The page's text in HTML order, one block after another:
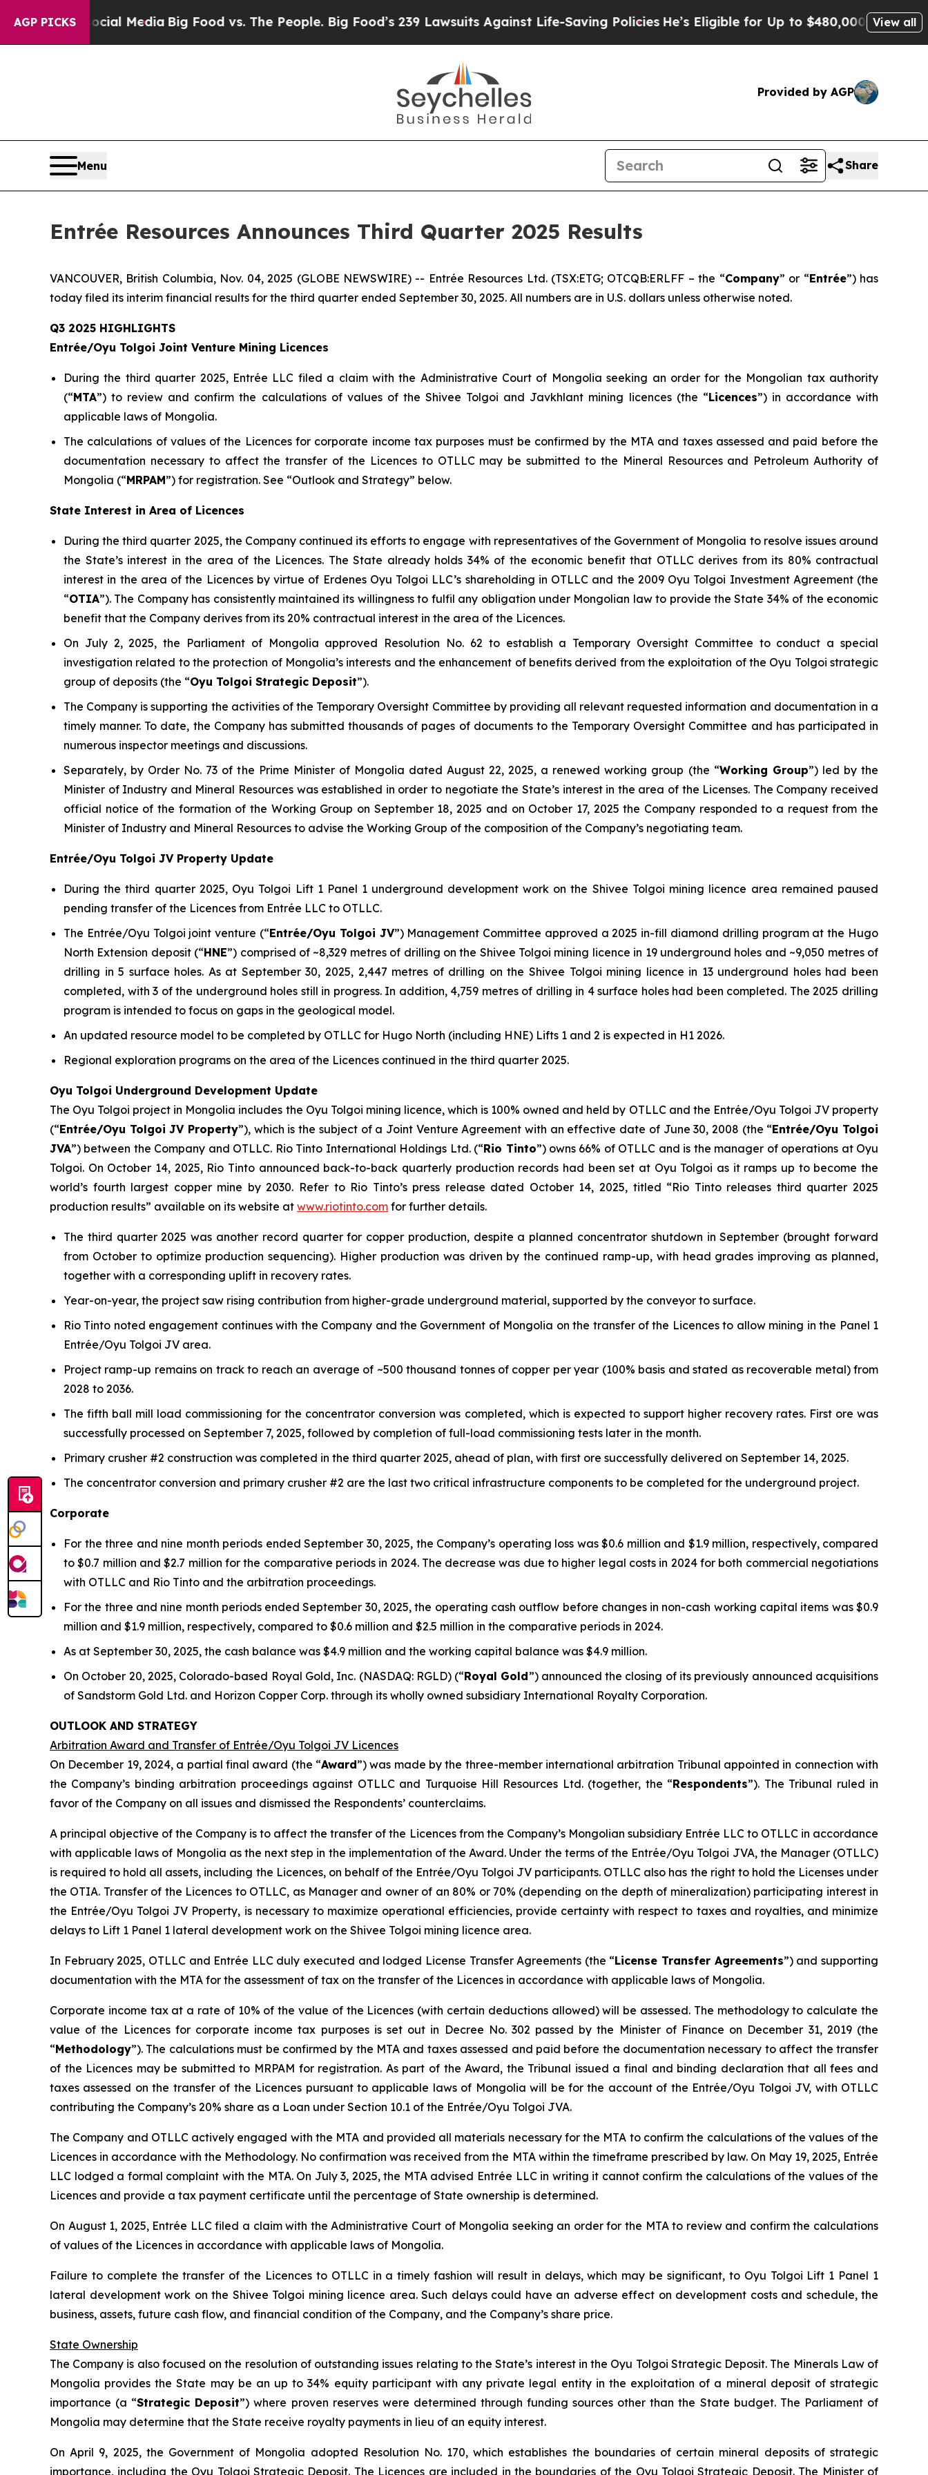
AGP PICKS
Media Big Food vs. The People. Big Food’s 239 Lawsuits Against Life-Saving PoliciesHe’s Eligible for Up to $480,000 After Being Wrongly
View all
Provided by AGP
Menu Share
Entrée Resources Announces Third Quarter 2025 Results
VANCOUVER, British Columbia, Nov. 04, 2025 (GLOBE NEWSWIRE) -- Entrée Resources Ltd. (TSX:ETG; OTCQB:ERLFF – the “Company” or “Entrée”) has
today filed its interim financial results for the third quarter ended September 30, 2025. All numbers are in U.S. dollars unless otherwise noted.
Q3 2025 HIGHLIGHTS
Entrée/Oyu Tolgoi Joint Venture Mining Licences
During the third quarter 2025, Entrée LLC filed a claim with the Administrative Court of Mongolia seeking an order for the Mongolian tax authority
(“MTA”) to review and confirm the calculations of values of the Shivee Tolgoi and Javkhlant mining licences (the “Licences”) in accordance with
applicable laws of Mongolia.
The calculations of values of the Licences for corporate income tax purposes must be confirmed by the MTA and taxes assessed and paid before the
documentation necessary to affect the transfer of the Licences to OTLLC may be submitted to the Mineral Resources and Petroleum Authority of
Mongolia (“MRPAM”) for registration. See “Outlook and Strategy” below.
State Interest in Area of Licences
During the third quarter 2025, the Company continued its efforts to engage with representatives of the Government of Mongolia to resolve issues around
the State’s interest in the area of the Licences. The State already holds 34% of the economic benefit that OTLLC derives from its 80% contractual
interest in the area of the Licences by virtue of Erdenes Oyu Tolgoi LLC’s shareholding in OTLLC and the 2009 Oyu Tolgoi Investment Agreement (the
“OTIA”). The Company has consistently maintained its willingness to fulfil any obligation under Mongolian law to provide the State 34% of the economic
benefit that the Company derives from its 20% contractual interest in the area of the Licences.
On July 2, 2025, the Parliament of Mongolia approved Resolution No. 62 to establish a Temporary Oversight Committee to conduct a special
investigation related to the protection of Mongolia’s interests and the enhancement of benefits derived from the exploitation of the Oyu Tolgoi strategic
group of deposits (the “Oyu Tolgoi Strategic Deposit”).
The Company is supporting the activities of the Temporary Oversight Committee by providing all relevant requested information and documentation in a
timely manner. To date, the Company has submitted thousands of pages of documents to the Temporary Oversight Committee and has participated in
numerous inspector meetings and discussions.
Separately, by Order No. 73 of the Prime Minister of Mongolia dated August 22, 2025, a renewed working group (the “Working Group”) led by the
Minister of Industry and Mineral Resources was established in order to negotiate the State’s interest in the area of the Licenses. The Company received
official notice of the formation of the Working Group on September 18, 2025 and on October 17, 2025 the Company responded to a request from the
Minister of Industry and Mineral Resources to advise the Working Group of the composition of the Company’s negotiating team.
Entrée/Oyu Tolgoi JV Property Update
During the third quarter 2025, Oyu Tolgoi Lift 1 Panel 1 underground development work on the Shivee Tolgoi mining licence area remained paused
pending transfer of the Licences from Entrée LLC to OTLLC.
The Entrée/Oyu Tolgoi joint venture (“Entrée/Oyu Tolgoi JV”) Management Committee approved a 2025 in-fill diamond drilling program at the Hugo
North Extension deposit (“HNE”) comprised of ~8,329 metres of drilling on the Shivee Tolgoi mining licence in 19 underground holes and ~9,050 metres of
drilling in 5 surface holes. As at September 30, 2025, 2,447 metres of drilling on the Shivee Tolgoi mining licence in 13 underground holes had been
completed, with 3 of the underground holes still in progress. In addition, 4,759 metres of drilling in 4 surface holes had been completed. The 2025 drilling
program is intended to focus on gaps in the geological model.
An updated resource model to be completed by OTLLC for Hugo North (including HNE) Lifts 1 and 2 is expected in H1 2026.
Regional exploration programs on the area of the Licences continued in the third quarter 2025.
Oyu Tolgoi Underground Development Update
The Oyu Tolgoi project in Mongolia includes the Oyu Tolgoi mining licence, which is 100% owned and held by OTLLC and the Entrée/Oyu Tolgoi JV property
(“Entrée/Oyu Tolgoi JV Property”), which is the subject of a Joint Venture Agreement with an effective date of June 30, 2008 (the “Entrée/Oyu Tolgoi
JVA”) between the Company and OTLLC. Rio Tinto International Holdings Ltd. (“Rio Tinto”) owns 66% of OTLLC and is the manager of operations at Oyu
Tolgoi. On October 14, 2025, Rio Tinto announced back-to-back quarterly production records had been set at Oyu Tolgoi as it ramps up to become the
world’s fourth largest copper mine by 2030. Refer to Rio Tinto’s press release dated October 14, 2025, titled “Rio Tinto releases third quarter 2025
production results” available on its website at www.riotinto.com for further details.
The third quarter 2025 was another record quarter for copper production, despite a planned concentrator shutdown in September (brought forward
from October to optimize production sequencing). Higher production was driven by the continued ramp-up, with head grades improving as planned,
together with a corresponding uplift in recovery rates.
Year-on-year, the project saw rising contribution from higher-grade underground material, supported by the conveyor to surface.
Rio Tinto noted engagement continues with the Company and the Government of Mongolia on the transfer of the Licences to allow mining in the Panel 1
Entrée/Oyu Tolgoi JV area.
Project ramp-up remains on track to reach an average of ~500 thousand tonnes of copper per year (100% basis and stated as recoverable metal) from
2028 to 2036.
The fifth ball mill load commissioning for the concentrator conversion was completed, which is expected to support higher recovery rates. First ore was
successfully processed on September 7, 2025, followed by completion of full-load commissioning tests later in the month.
Primary crusher #2 construction was completed in the third quarter 2025, ahead of plan, with first ore successfully delivered on September 14, 2025.
The concentrator conversion and primary crusher #2 are the last two critical infrastructure components to be completed for the underground project.
Corporate
For the three and nine month periods ended September 30, 2025, the Company’s operating loss was $0.6 million and $1.9 million, respectively, compared
to $0.7 million and $2.7 million for the comparative periods in 2024. The decrease was due to higher legal costs in 2024 for both commercial negotiations
with OTLLC and Rio Tinto and the arbitration proceedings.
For the three and nine month periods ended September 30, 2025, the operating cash outflow before changes in non-cash working capital items was $0.9
million and $1.9 million, respectively, compared to $0.6 million and $2.5 million in the comparative periods in 2024.
As at September 30, 2025, the cash balance was $4.9 million and the working capital balance was $4.9 million.
On October 20, 2025, Colorado-based Royal Gold, Inc. (NASDAQ: RGLD) (“Royal Gold”) announced the closing of its previously announced acquisitions
of Sandstorm Gold Ltd. and Horizon Copper Corp. through its wholly owned subsidiary International Royalty Corporation.
OUTLOOK AND STRATEGY
Arbitration Award and Transfer of Entrée/Oyu Tolgoi JV Licences
On December 19, 2024, a partial final award (the “Award”) was made by the three-member international arbitration Tribunal appointed in connection with
the Company’s binding arbitration proceedings against OTLLC and Turquoise Hill Resources Ltd. (together, the “Respondents”). The Tribunal ruled in
favor of the Company on all issues and dismissed the Respondents’ counterclaims.
A principal objective of the Company is to affect the transfer of the Licences from the Company’s Mongolian subsidiary Entrée LLC to OTLLC in accordance
with applicable laws of Mongolia as the next step in the implementation of the Award. Under the terms of the Entrée/Oyu Tolgoi JVA, the Manager (OTLLC)
is required to hold all assets, including the Licences, on behalf of the Entrée/Oyu Tolgoi JV participants. OTLLC also has the right to hold the Licenses under
the OTIA. Transfer of the Licences to OTLLC, as Manager and owner of an 80% or 70% (depending on the depth of mineralization) participating interest in
the Entrée/Oyu Tolgoi JV Property, is necessary to maximize operational efficiencies, provide certainty with respect to taxes and royalties, and minimize
delays to Lift 1 Panel 1 lateral development work on the Shivee Tolgoi mining licence area.
In February 2025, OTLLC and Entrée LLC duly executed and lodged License Transfer Agreements (the “License Transfer Agreements”) and supporting
documentation with the MTA for the assessment of tax on the transfer of the Licences in accordance with applicable laws of Mongolia.
Corporate income tax at a rate of 10% of the value of the Licences (with certain deductions allowed) will be assessed. The methodology to calculate the
value of the Licences for corporate income tax purposes is set out in Decree No. 302 passed by the Minister of Finance on December 31, 2019 (the
“Methodology”). The calculations must be confirmed by the MTA and taxes assessed and paid before the documentation necessary to affect the transfer
of the Licences may be submitted to MRPAM for registration. As part of the Award, the Tribunal issued a final and binding declaration that all fees and
taxes assessed on the transfer of the Licences pursuant to applicable laws of Mongolia will be for the account of the Entrée/Oyu Tolgoi JV, with OTLLC
contributing the Company’s 20% share as a Loan under Section 10.1 of the Entrée/Oyu Tolgoi JVA.
The Company and OTLLC actively engaged with the MTA and provided all materials necessary for the MTA to confirm the calculations of the values of the
Licences in accordance with the Methodology. No confirmation was received from the MTA within the timeframe prescribed by law. On May 19, 2025, Entrée
LLC lodged a formal complaint with the MTA. On July 3, 2025, the MTA advised Entrée LLC in writing it cannot confirm the calculations of the values of the
Licences and provide a tax payment certificate until the percentage of State ownership is determined.
On August 1, 2025, Entrée LLC filed a claim with the Administrative Court of Mongolia seeking an order for the MTA to review and confirm the calculations
of values of the Licences in accordance with applicable laws of Mongolia.
Failure to complete the transfer of the Licences to OTLLC in a timely fashion will result in delays, which may be significant, to Oyu Tolgoi Lift 1 Panel 1
lateral development work on the Shivee Tolgoi mining licence area. Such delays could have an adverse effect on development costs and schedule, the
business, assets, future cash flow, and financial condition of the Company, and the Company’s share price.
State Ownership
The Company is also focused on the resolution of outstanding issues relating to the State’s interest in the Oyu Tolgoi Strategic Deposit. The Minerals Law of
Mongolia provides the State may be an up to 34% equity participant with any private legal entity in the exploitation of a mineral deposit of strategic
importance (a “Strategic Deposit”) where proven reserves were determined through funding sources other than the State budget. The Parliament of
Mongolia may determine that the State receive royalty payments in lieu of an equity interest.
On April 9, 2025, the Government of Mongolia adopted Resolution No. 170, which establishes the boundaries of certain mineral deposits of strategic
importance, including the Oyu Tolgoi Strategic Deposit. The Licences are included in the boundaries of the Oyu Tolgoi Strategic Deposit. The Minister of